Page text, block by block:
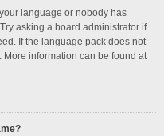
language or nobody has
asking a board administrator if
If the language pack does not
information can be found at